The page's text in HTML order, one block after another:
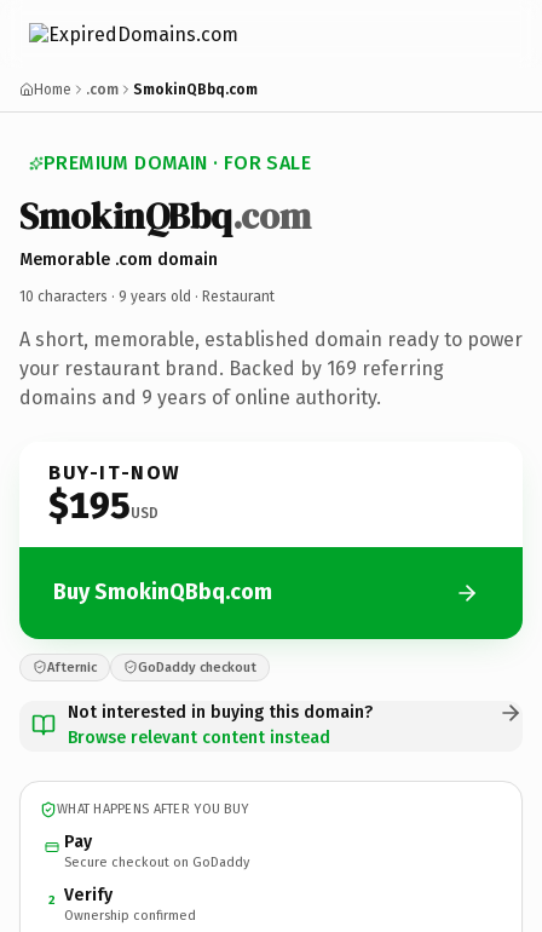
Home .com SmokinQBbq.com
PREMIUM DOMAIN · FOR SALE
SmokinQBbq.com
Memorable .com domain
10 characters · 9 years old · Restaurant
A short, memorable, established domain ready to power
your restaurant brand. Backed by 169 referring
domains and 9 years of online authority.
BUY-IT-NOW
$195USD
Buy SmokinQBbq.com
Afternic GoDaddy checkout
Not interested in buying this domain?
Browse relevant content instead
WHAT HAPPENS AFTER YOU BUY
Pay
Secure checkout on GoDaddy
2 Verify
Ownership confirmed